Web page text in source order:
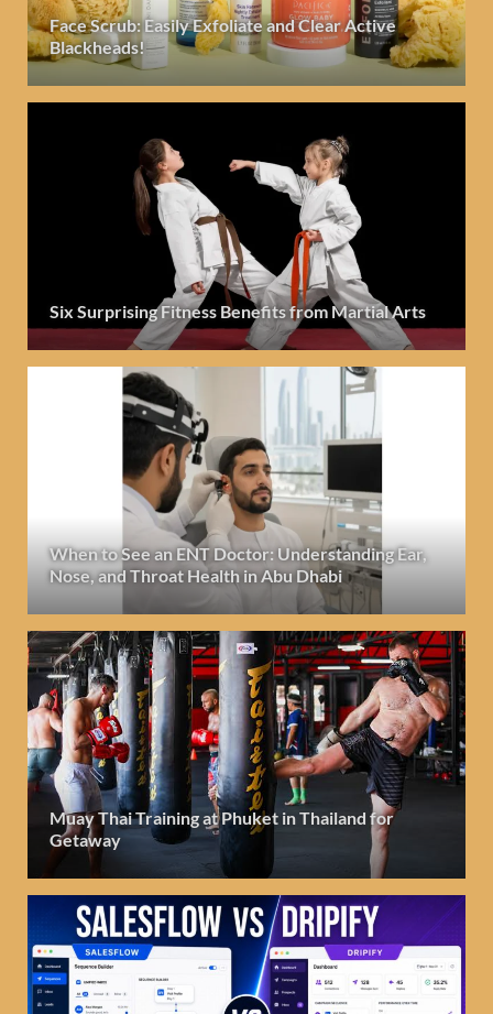
Face Scrub: Easily Exfoliate and Clear Active
Blackheads!
Six Surprising Fitness Benefits from Martial Arts
When to See an ENT Doctor: Understanding Ear,
Nose, and Throat Health in Abu Dhabi
Muay Thai Training at Phuket in Thailand for
Getaway